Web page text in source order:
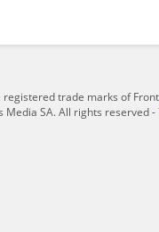
registered trade marks of
SA. All rights reserved -